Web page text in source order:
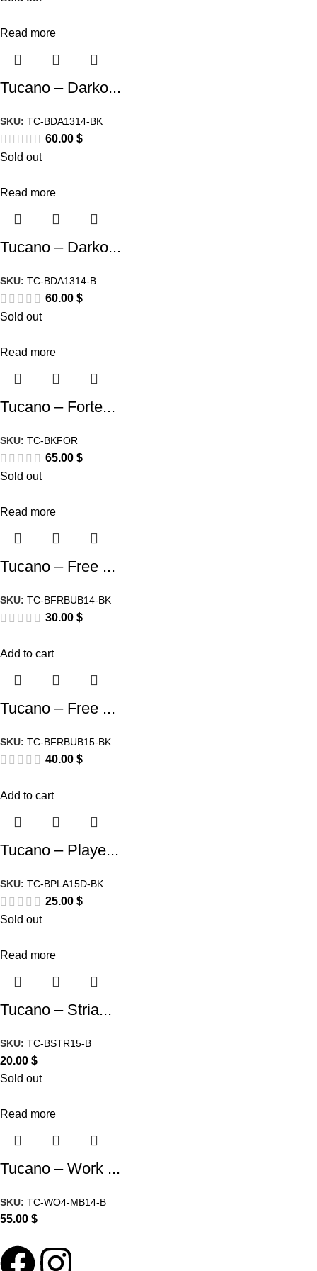
Read more
Tucano – Darko...
SKU: TC-BDA1314-BK
60.00 $
Sold out
Read more
Tucano – Darko...
SKU: TC-BDA1314-B
60.00 $
Sold out
Read more
Tucano – Forte...
SKU: TC-BKFOR
65.00 $
Sold out
Read more
Tucano – Free ...
SKU: TC-BFRBUB14-BK
30.00 $
Add to cart
Tucano – Free ...
SKU: TC-BFRBUB15-BK
40.00 $
Add to cart
Tucano – Playe...
SKU: TC-BPLA15D-BK
25.00 $
Sold out
Read more
Tucano – Stria...
SKU: TC-BSTR15-B
20.00 $
Sold out
Read more
Tucano – Work ...
SKU: TC-WO4-MB14-B
55.00 $